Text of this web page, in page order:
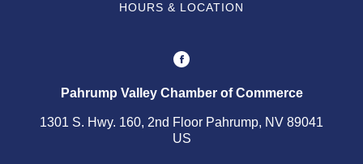
HOURS & LOCATION
Pahrump Valley Chamber of Commerce
1301 S. Hwy. 160, 2nd Floor Pahrump, NV 89041
US